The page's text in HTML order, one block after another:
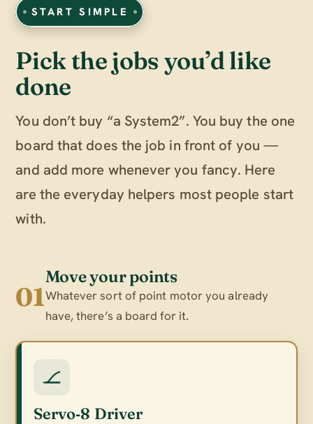
START SIMPLE
Pick the jobs you’d like
done
You don’t buy “a System2”. You buy the one
board that does the job in front of you —
and add more whenever you fancy. Here
are the everyday helpers most people start
with.
01
Move your points
Whatever sort of point motor you already
have, there’s a board for it.
Servo‑8 Driver